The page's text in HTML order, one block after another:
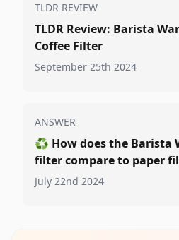
TLDR REVIEW
TLDR Review: Barista
Coffee Filter
September 25th 2024
ANSWER
♻️ How does the Barista
filter compare to paper
July 22nd 2024